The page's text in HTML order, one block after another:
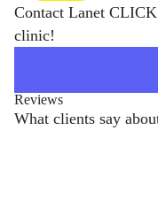
Contact Lanet
clinic!
Reviews
What clients say